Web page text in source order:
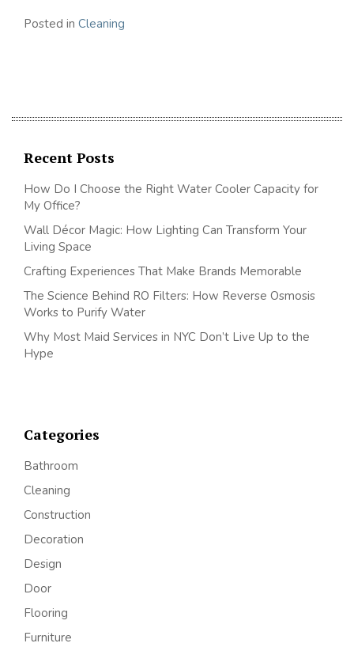
Posted in Cleaning
Recent Posts
How Do I Choose the Right Water Cooler Capacity for
My Office?
Wall Décor Magic: How Lighting Can Transform Your
Living Space
Crafting Experiences That Make Brands Memorable
The Science Behind RO Filters: How Reverse Osmosis
Works to Purify Water
Why Most Maid Services in NYC Don’t Live Up to the
Hype
Categories
Bathroom
Cleaning
Construction
Decoration
Design
Door
Flooring
Furniture